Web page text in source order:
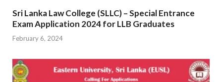
Sri Lanka Law College (SLLC) – Special Entrance
Exam Application 2024 for LLB Graduates
February 6, 2024